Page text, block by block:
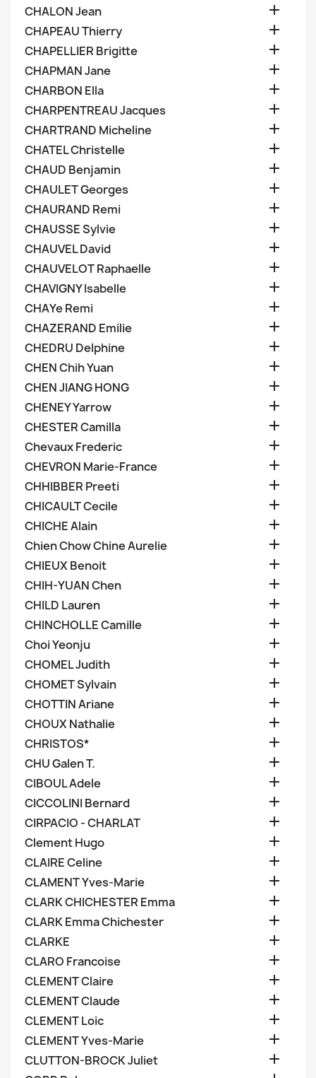
CHALON Jean 
CHAPEAU Thierry 
CHAPELLIER Brigitte 
CHAPMAN Jane 
CHARBON Ella 
CHARPENTREAU Jacques 
CHARTRAND Micheline 
CHATEL Christelle 
CHAUD Benjamin 
CHAULET Georges 
CHAURAND Remi 
CHAUSSE Sylvie 
CHAUVEL David 
CHAUVELOT Raphaelle 
CHAVIGNY Isabelle 
CHAYe Remi 
CHAZERAND Emilie 
CHEDRU Delphine 
CHEN Chih Yuan 
CHEN JIANG HONG 
CHENEY Yarrow 
CHESTER Camilla 
Chevaux Frederic 
CHEVRON Marie-France 
CHHIBBER Preeti 
CHICAULT Cecile 
CHICHE Alain 
Chien Chow Chine Aurelie 
CHIEUX Benoit 
CHIH-YUAN Chen 
CHILD Lauren 
CHINCHOLLE Camille 
Choi Yeonju 
CHOMEL Judith 
CHOMET Sylvain 
CHOTTIN Ariane 
CHOUX Nathalie 
CHRISTOS* 
CHU Galen T. 
CIBOUL Adele 
CICCOLINI Bernard 
CIRPACIO - CHARLAT 
Clement Hugo 
CLAIRE Celine 
CLAMENT Yves-Marie 
CLARK CHICHESTER Emma 
CLARK Emma Chichester 
CLARKE 
CLARO Francoise 
CLEMENT Claire 
CLEMENT Claude 
CLEMENT Loic 
CLEMENT Yves-Marie 
CLUTTON-BROCK Juliet 